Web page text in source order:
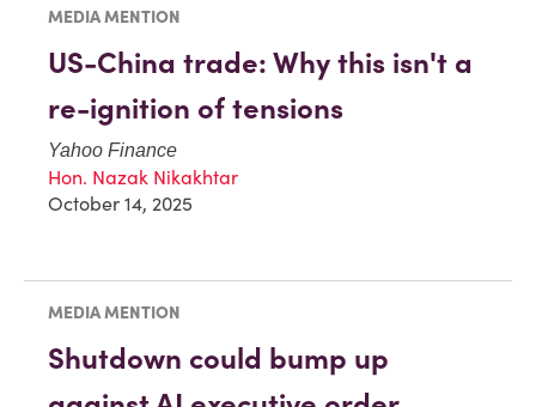
MEDIA MENTION
US-China trade: Why this isn't a
re-ignition of tensions
Yahoo Finance
Hon. Nazak Nikakhtar
October 14, 2025
MEDIA MENTION
Shutdown could bump up